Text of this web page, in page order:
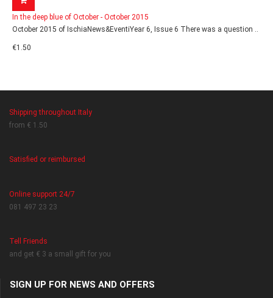
In the deep blue of October - October 2015
October 2015 of IschiaNews&EventiYear 6, Issue 6 There was a question ..
€1.50
Shipping throughout Italy
from € 1.50
Satisfied or reimbursed
Online support 24/7
081 497 23 23
Tell Friends
and get € 3 a small gift for you
SIGN UP FOR NEWS AND OFFERS